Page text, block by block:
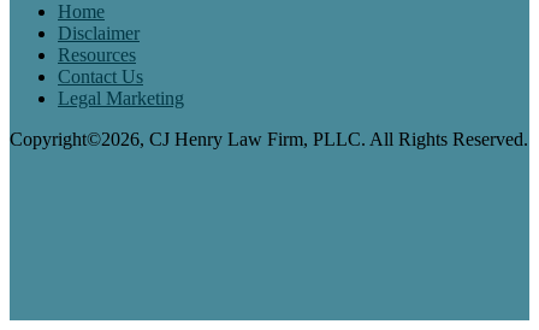
Home
Disclaimer
Resources
Contact Us
Legal Marketing
Copyright©2026, CJ Henry Law Firm, PLLC. All Rights Reserved.